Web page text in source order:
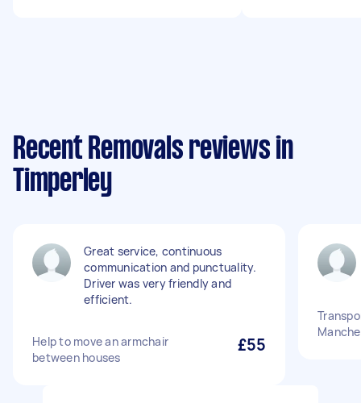
Recent Removals reviews in
Timperley
Great service, continuous
communication and punctuality.
Driver was very friendly and
efficient.
Help to move an armchair
between houses
£55